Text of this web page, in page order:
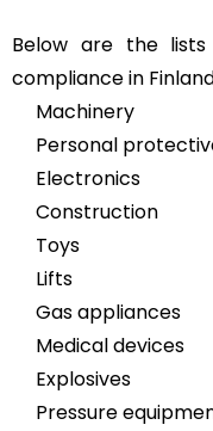
Below are the
compliance in
Machinery
Personal
Electronics
Construction
Toys
Lifts
Gas appliances
Medical devices
Explosives
Pressure